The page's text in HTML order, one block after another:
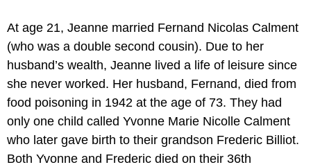
At age 21, Jeanne married Fernand Nicolas Calment
(who was a double second cousin). Due to her
husband’s wealth, Jeanne lived a life of leisure since
she never worked. Her husband, Fernand, died from
food poisoning in 1942 at the age of 73. They had
only one child called Yvonne Marie Nicolle Calment
who later gave birth to their grandson Frederic Billiot.
Both Yvonne and Frederic died on their 36th